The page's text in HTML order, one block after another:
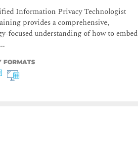
Information Privacy Technologist
provides a comprehensive,
focused understanding of how to embed
FORMATS